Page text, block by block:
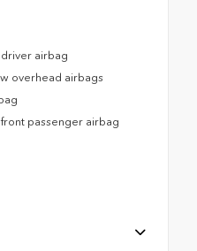
airbag
overhead airbags
passenger airbag